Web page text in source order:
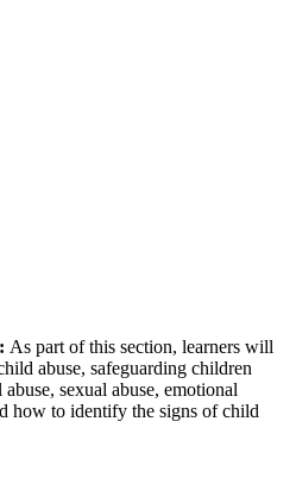
As part of this section, learners will
abuse, safeguarding children
sexual abuse, emotional
how to identify the signs of child